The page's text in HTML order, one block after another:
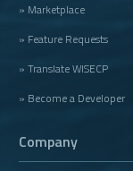
» Marketplace
» Feature Requests
» Translate WISECP
» Become a Developer
Company